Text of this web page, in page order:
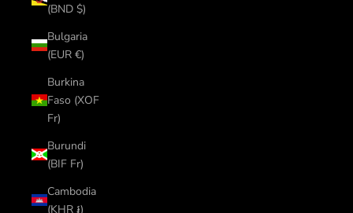
(BND $)
Bulgaria
(EUR €)
Burkina
Faso (XOF
Fr)
Burundi
(BIF Fr)
Cambodia
(KHR ៛)